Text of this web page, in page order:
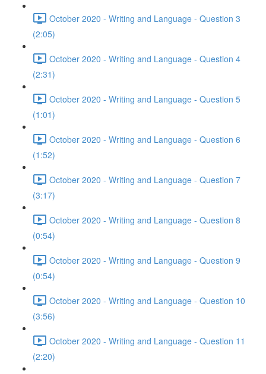
October 2020 - Writing and Language - Question 3
(2:05)
October 2020 - Writing and Language - Question 4
(2:31)
October 2020 - Writing and Language - Question 5
(1:01)
October 2020 - Writing and Language - Question 6
(1:52)
October 2020 - Writing and Language - Question 7
(3:17)
October 2020 - Writing and Language - Question 8
(0:54)
October 2020 - Writing and Language - Question 9
(0:54)
October 2020 - Writing and Language - Question 10
(3:56)
October 2020 - Writing and Language - Question 11
(2:20)